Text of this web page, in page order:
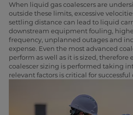
When liquid gas coalescers are
outside these limits, excessive
settling distance can lead to liquid
downstream equipment fouling,
frequency, unplanned outages and
expense. Even the most advanced
perform as well as it is sized, therefore
coalescer sizing is performed taking
relevant factors is critical for